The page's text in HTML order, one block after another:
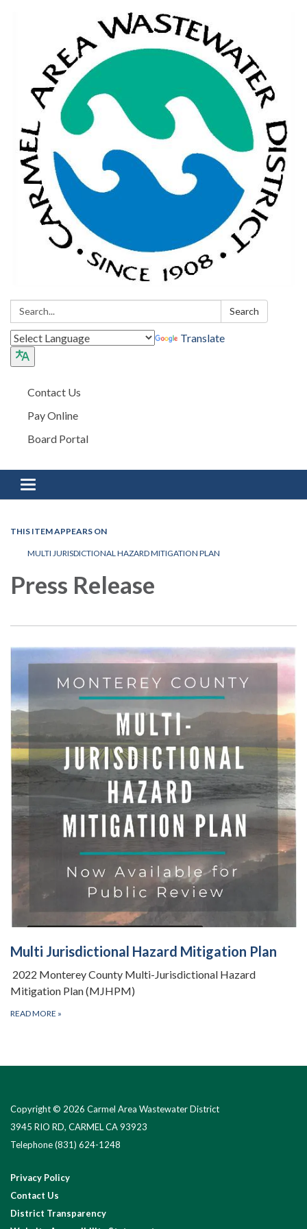
Search: Search
Translate
Contact Us
Pay Online
Board Portal
Toggle navigation
THIS ITEM APPEARS ON
MULTI JURISDICTIONAL HAZARD MITIGATION PLAN
Press Release
Multi Jurisdictional Hazard Mitigation Plan
2022 Monterey County Multi-Jurisdictional Hazard
Mitigation Plan (MJHPM)
READ MORE »
Copyright © 2026 Carmel Area Wastewater District
3945 RIO RD, CARMEL CA 93923
Telephone(831) 624-1248
Privacy Policy
Contact Us
District Transparency